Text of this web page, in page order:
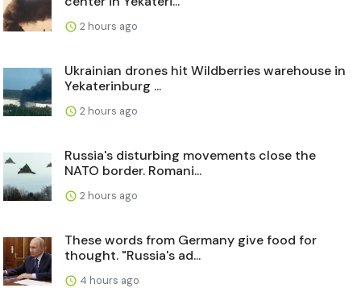
2 hours ago
Ukrainian drones hit Wildberries warehouse in
Yekaterinburg ...
2 hours ago
Russia's disturbing movements close the
NATO border. Romani...
2 hours ago
These words from Germany give food for
thought. "Russia's ad...
4 hours ago